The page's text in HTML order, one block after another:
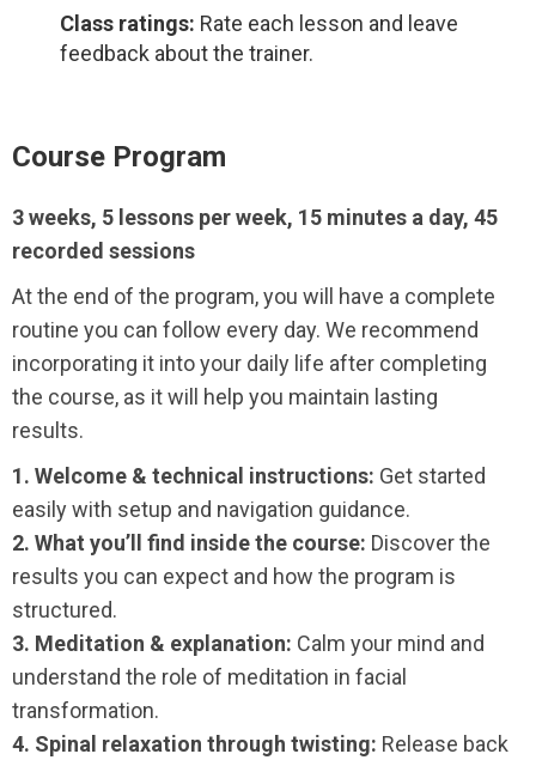
Class ratings: Rate each lesson and leave
feedback about the trainer.
Course Program
3 weeks, 5 lessons per week, 15 minutes a day, 45
recorded sessions
At the end of the program, you will have a complete
routine you can follow every day. We recommend
incorporating it into your daily life after completing
the course, as it will help you maintain lasting
results.
1. Welcome & technical instructions: Get started
easily with setup and navigation guidance.
2. What you’ll find inside the course: Discover the
results you can expect and how the program is
structured.
3. Meditation & explanation: Calm your mind and
understand the role of meditation in facial
transformation.
4. Spinal relaxation through twisting: Release back